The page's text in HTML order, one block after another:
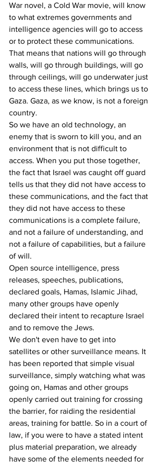
War novel, a Cold War movie, will know
to what extremes governments and
intelligence agencies will go to access
or to protect these communications.
That means that nations will go through
walls, will go through buildings, will go
through ceilings, will go underwater just
to access these lines, which brings us to
Gaza. Gaza, as we know, is not a foreign
country.
So we have an old technology, an
enemy that is sworn to kill you, and an
environment that is not difficult to
access. When you put those together,
the fact that Israel was caught off guard
tells us that they did not have access to
these communications, and the fact that
they did not have access to these
communications is a complete failure,
and not a failure of understanding, and
not a failure of capabilities, but a failure
of will.
Open source intelligence, press
releases, speeches, publications,
declared goals, Hamas, Islamic Jihad,
many other groups have openly
declared their intent to recapture Israel
and to remove the Jews.
We don't even have to get into
satellites or other surveillance means. It
has been reported that simple visual
surveillance, simply watching what was
going on, Hamas and other groups
openly carried out training for crossing
the barrier, for raiding the residential
areas, training for battle. So in a court of
law, if you were to have a stated intent
plus material preparation, we already
have some of the elements needed for